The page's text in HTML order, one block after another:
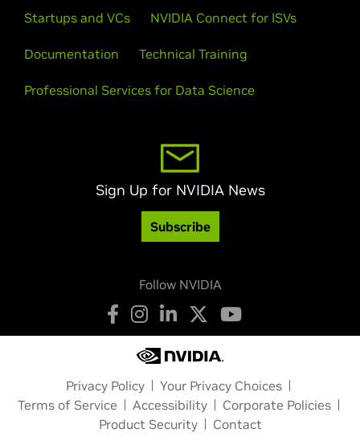
Startups and VCs NVIDIA Connect for ISVs
Documentation Technical Training
Professional Services for Data Science
Sign Up for NVIDIA News
Subscribe
Follow NVIDIA
Privacy Policy
Your Privacy Choices
Terms of Service
Accessibility
Corporate Policies
Product Security
Contact